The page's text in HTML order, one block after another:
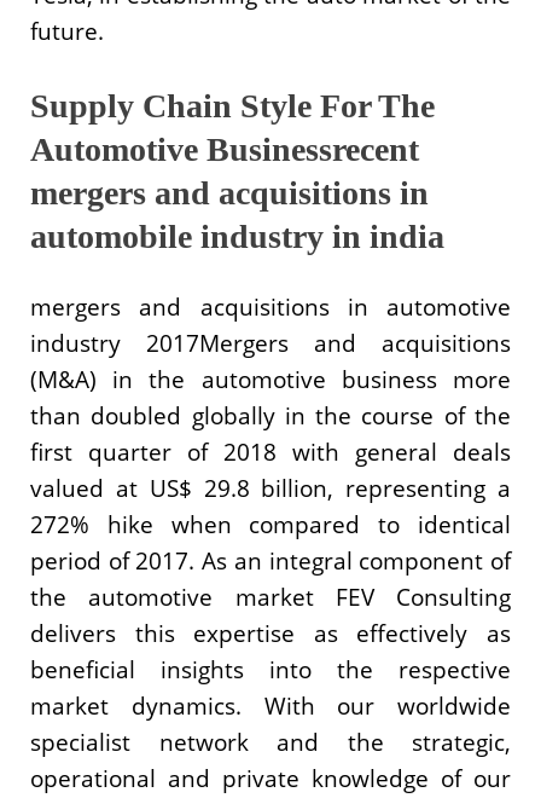
future.
Supply Chain Style For The
Automotive Businessrecent
mergers and acquisitions in
automobile industry in india
mergers and acquisitions in automotive
industry 2017Mergers and acquisitions
(M&A) in the automotive business more
than doubled globally in the course of the
first quarter of 2018 with general deals
valued at US$ 29.8 billion, representing a
272% hike when compared to identical
period of 2017. As an integral component of
the automotive market FEV Consulting
delivers this expertise as effectively as
beneficial insights into the respective
market dynamics. With our worldwide
specialist network and the strategic,
operational and private knowledge of our